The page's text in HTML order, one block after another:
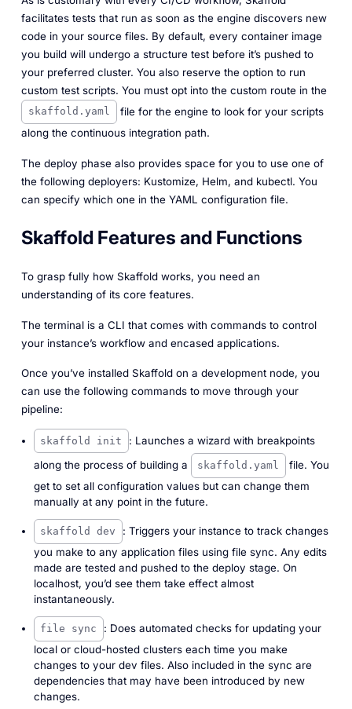
facilitates tests that run as soon as the engine discovers new
code in your source files. By default, every container image
you build will undergo a structure test before it’s pushed to
your preferred cluster. You also reserve the option to run
custom test scripts. You must opt into the custom route in the
skaffold.yaml
file for the engine to look for your scripts
along the continuous integration path.
The deploy phase also provides space for you to use one of
the following deployers: Kustomize, Helm, and kubectl. You
can specify which one in the YAML configuration file.
Skaffold Features and Functions
To grasp fully how Skaffold works, you need an
understanding of its core features.
The terminal is a CLI that comes with commands to control
your instance’s workflow and encased applications.
Once you’ve installed Skaffold on a development node, you
can use the following commands to move through your
pipeline:
skaffold init
: Launches a wizard with breakpoints
along the process of building a
skaffold.yaml
file. You
get to set all configuration values but can change them
manually at any point in the future.
skaffold dev
: Triggers your instance to track changes
you make to any application files using file sync. Any edits
made are tested and pushed to the deploy stage. On
localhost, you’d see them take effect almost
instantaneously.
file sync
: Does automated checks for updating your
local or cloud-hosted clusters each time you make
changes to your dev files. Also included in the sync are
dependencies that may have been introduced by new
changes.